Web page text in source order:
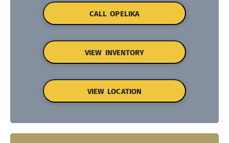
CALL OPELIKA
VIEW INVENTORY
VIEW LOCATION